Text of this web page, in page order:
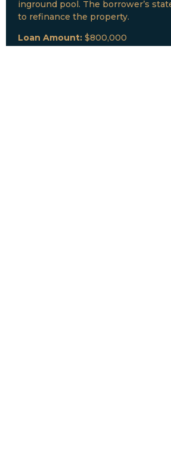
inground pool. The borrower’s
to refinance the property.
Loan Amount: $800,000